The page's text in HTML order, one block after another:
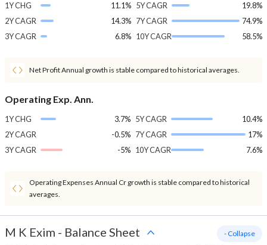
1Y CHG
11.1%
2Y CAGR
14.3%
3Y CAGR
6.8%
5Y CAGR
19.8%
7Y CAGR
74.9%
10Y CAGR
58.5%
Net Profit Annual growth is stable compared to historical averages.
Operating Exp. Ann.
1Y CHG
3.7%
2Y CAGR
-0.5%
3Y CAGR
-5%
5Y CAGR
10.4%
7Y CAGR
17%
10Y CAGR
7.6%
Operating Expenses Annual Cr growth is stable compared to historical
averages.
M K Exim - Balance Sheet - Collapse